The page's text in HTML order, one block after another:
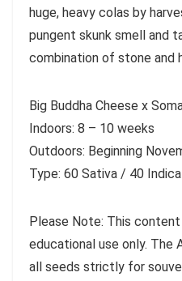
huge, heavy colas by
pungent skunk smell and
combination of stone and
Big Buddha Cheese x
Indoors: 8 – 10 weeks
Outdoors: Beginning
Type: 60 Sativa / 40 Indica
Please Note: This
educational use only. The
all seeds strictly for